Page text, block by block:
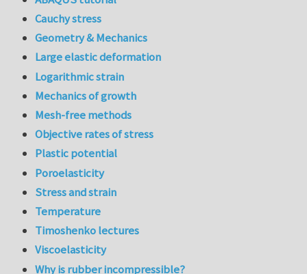
Cauchy stress
Geometry & Mechanics
Large elastic deformation
Logarithmic strain
Mechanics of growth
Mesh-free methods
Objective rates of stress
Plastic potential
Poroelasticity
Stress and strain
Temperature
Timoshenko lectures
Viscoelasticity
Why is rubber incompressible?